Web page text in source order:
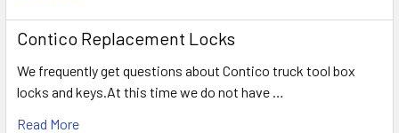
Contico Replacement Locks
We frequently get questions about Contico truck tool box
locks and keys.At this time we do not have …
Read More